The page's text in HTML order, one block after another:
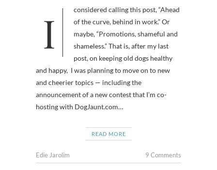
I considered calling this post, “Ahead
of the curve, behind in work.” Or
maybe, “Promotions, shameful and
shameless.” That is, after my last
post, on keeping old dogs healthy
and happy, I was planning to move on to new
and cheerier topics — including the
announcement of a new contest that I’m co-
hosting with DogJaunt.com…
READ MORE
Edie Jarolim 9 Comments